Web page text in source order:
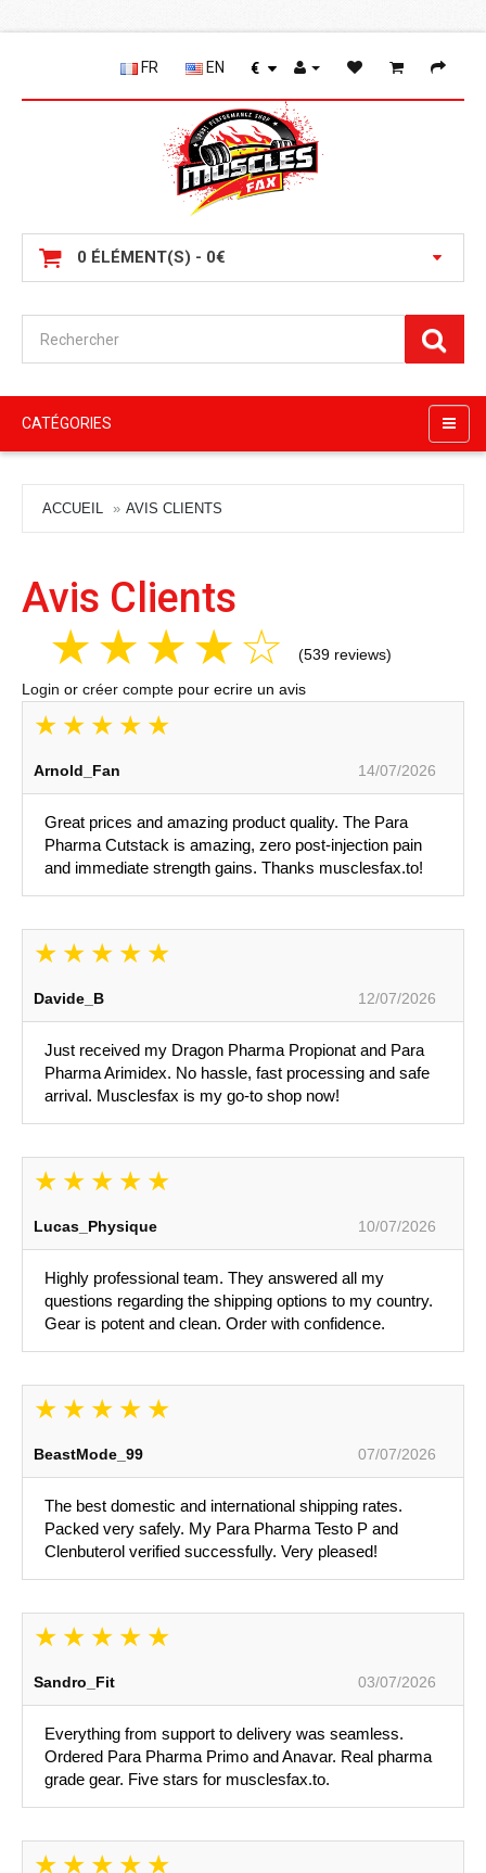
FR EN €
0 ÉLÉMENT(S) - 0€
CATÉGORIES
ACCUEIL AVIS CLIENTS
Avis Clients
(539 reviews)
Login or créer compte pour ecrire un avis
Arnold_Fan 14/07/2026
Great prices and amazing product quality. The Para
Pharma Cutstack is amazing, zero post-injection pain
and immediate strength gains. Thanks musclesfax.to!
Davide_B 12/07/2026
Just received my Dragon Pharma Propionat and Para
Pharma Arimidex. No hassle, fast processing and safe
arrival. Musclesfax is my go-to shop now!
Lucas_Physique 10/07/2026
Highly professional team. They answered all my
questions regarding the shipping options to my country.
Gear is potent and clean. Order with confidence.
BeastMode_99 07/07/2026
The best domestic and international shipping rates.
Packed very safely. My Para Pharma Testo P and
Clenbuterol verified successfully. Very pleased!
Sandro_Fit 03/07/2026
Everything from support to delivery was seamless.
Ordered Para Pharma Primo and Anavar. Real pharma
grade gear. Five stars for musclesfax.to.